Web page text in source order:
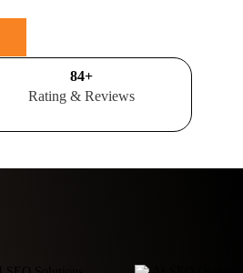
100+
Rating & Reviews